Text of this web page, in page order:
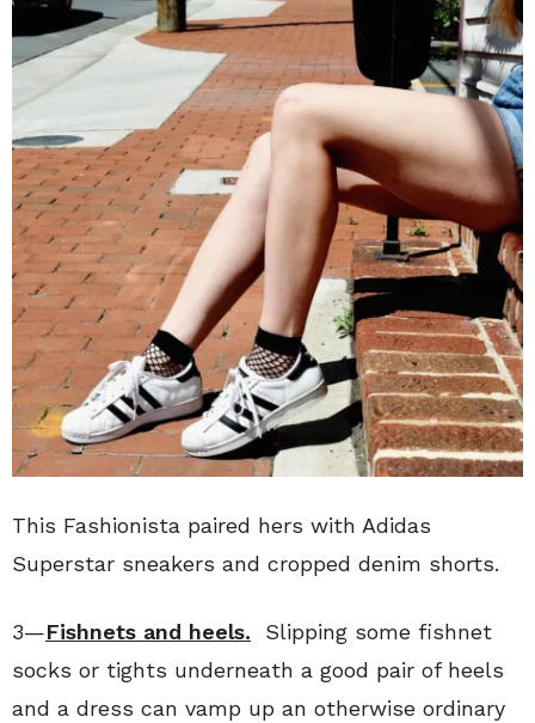
This Fashionista paired hers with Adidas
Superstar sneakers and cropped denim shorts.
3—Fishnets and heels.
Slipping some fishnet
socks or tights underneath a good pair of heels
and a dress can vamp up an otherwise ordinary